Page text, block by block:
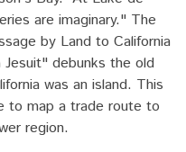
are imaginary." The
by Land to California
debunks the old
was an island. This
to map a trade route to
region.